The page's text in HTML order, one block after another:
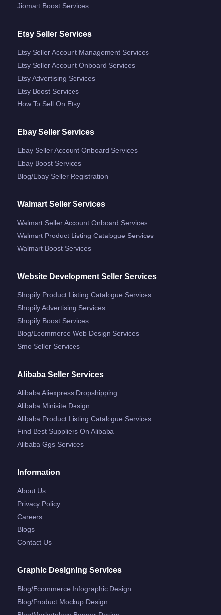
Jiomart Boost Services
Etsy Seller Services
Etsy Seller Account Management Services
Etsy Seller Account Onboard Services
Etsy Advertising Services
Etsy Boost Services
How To Sell On Etsy
Ebay Seller Services
Ebay Seller Account Onboard Services
Ebay Boost Services
Blog/ebay Seller Registration
Walmart Seller Services
Walmart Seller Account Onboard Services
Walmart Product Listing Catalogue Services
Walmart Boost Services
Website Development Seller Services
Shopify Product Listing Catalogue Services
Shopify Advertising Services
Shopify Boost Services
Blog/ecommerce Web Design Services
Smo Seller Services
Alibaba Seller Services
Alibaba Aliexpress Dropshipping
Alibaba Minisite Design
Alibaba Product Listing Catalogue Services
Find Best Suppliers On Alibaba
Alibaba Ggs Services
Information
About Us
Privacy Policy
Careers
Blogs
Contact Us
Graphic Designing Services
Blog/ecommerce Infographic Design
Blog/product Mockup Design